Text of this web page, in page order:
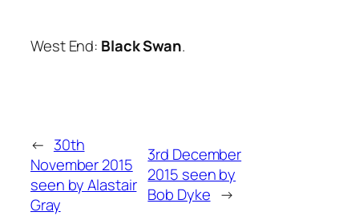
West End: Black Swan.
← 30th
November 2015
seen by Alastair
Gray
3rd December
2015 seen by
Bob Dyke →